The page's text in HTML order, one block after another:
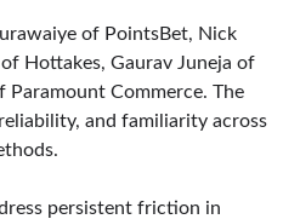
of PointsBet, Nick
Hottakes, Gaurav Juneja of
Paramount Commerce. The
and familiarity across
persistent friction in